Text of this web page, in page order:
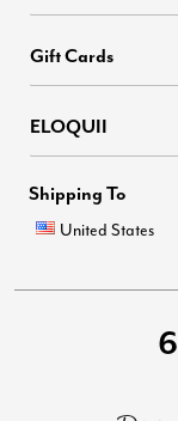
Gift Cards
ELOQUII
Shipping To
United States
6